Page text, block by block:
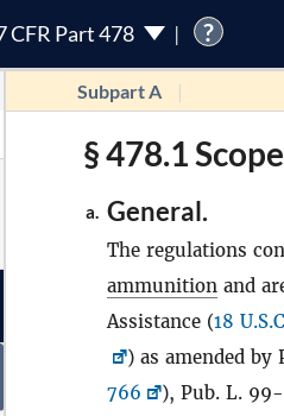
CFR Part 478 ?
Subpart A
§ 478.1
a. General.
The regulations
ammunition and
Assistance (18
) as amended
766
), Pub. L.